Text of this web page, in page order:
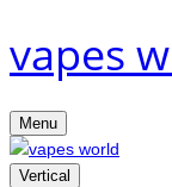
vapes
Menu
Vertical